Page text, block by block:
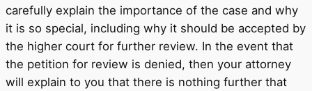
carefully explain the importance of the case and why
it is so special, including why it should be accepted by
the higher court for further review. In the event that
the petition for review is denied, then your attorney
will explain to you that there is nothing further that